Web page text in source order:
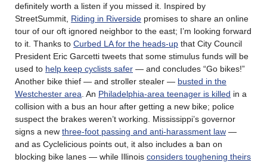
definitely worth a listen if you missed it. Inspired by
StreetSummit, Riding in Riverside promises to share an online
tour of our oft ignored neighbor to the east; I’m looking forward
to it. Thanks to Curbed LA for the heads-up that City Council
President Eric Garcetti tweets that some stimulus funds will be
used to help keep cyclists safer — and concludes “Go bikes!”
Another bike thief — and stroller stealer — busted in the
Westchester area . An Philadelphia-area teenager is killed in a
collision with a bus an hour after getting a new bike; police
suspect the brakes weren’t working. Mississippi’s governor
signs a new three-foot passing and anti-harassment law —
and as Cyclelicious points out, it also includes a ban on
blocking bike lanes — while Illinois considers toughening theirs